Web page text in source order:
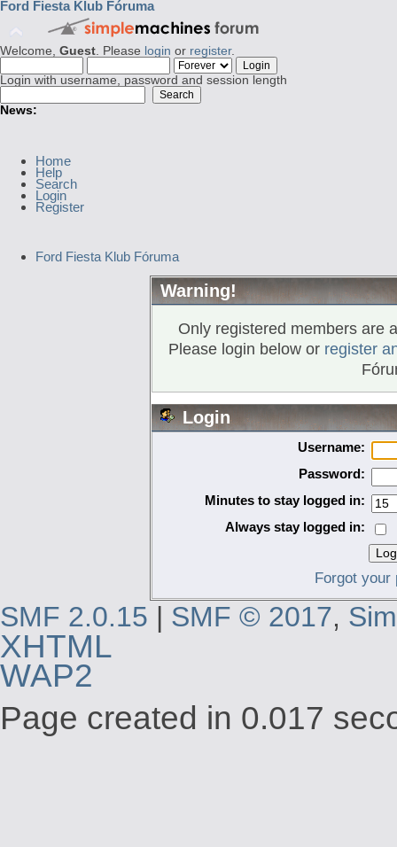
Ford Fiesta Klub Fóruma
Welcome, Guest. Please login or register.
Login with username, password and session length
News:
Home
Help
Search
Login
Register
Ford Fiesta Klub Fóruma
Warning!
Only registered members are
Please login below or register
Login
Username:
Password:
Minutes to stay logged in:
Always stay logged in:
Forgot your
SMF 2.0.15 | SMF © 2017,
XHTML
WAP2
Page created in 0.017